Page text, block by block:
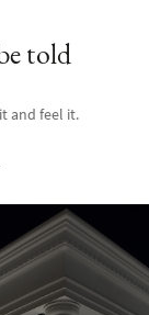
told
and feel it.